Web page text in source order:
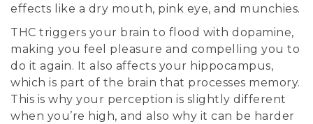
effects like a dry mouth, pink eye, and munchies.
THC triggers your brain to flood with dopamine,
making you feel pleasure and compelling you to
do it again. It also affects your hippocampus,
which is part of the brain that processes memory.
This is why your perception is slightly different
when you’re high, and also why it can be harder